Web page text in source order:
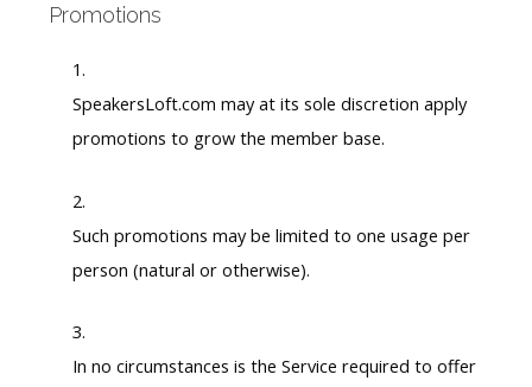
Promotions
SpeakersLoft.com may at its sole discretion apply
promotions to grow the member base.
Such promotions may be limited to one usage per
person (natural or otherwise).
In no circumstances is the Service required to offer